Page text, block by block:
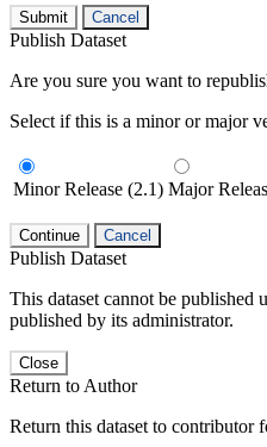
Submit Cancel
Publish Dataset
Are you sure you want to
Select if this is a minor or major
Minor Release (2.1) Major
Continue Cancel
Publish Dataset
This dataset cannot be published
published by its administrator.
Close
Return to Author
Return this dataset to contributor